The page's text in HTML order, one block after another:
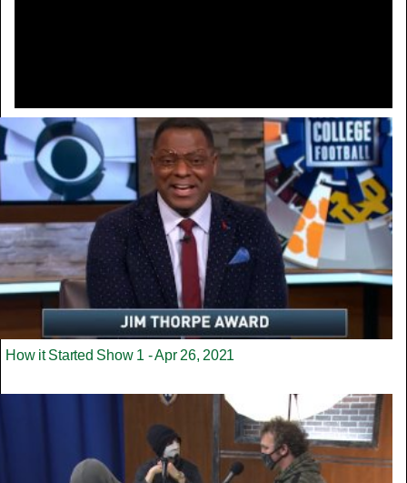
How it Started Show 1 - Apr 26, 2021